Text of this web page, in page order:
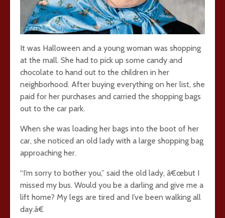
It was Halloween and a young woman was shopping
at the mall. She had to pick up some candy and
chocolate to hand out to the children in her
neighborhood. After buying everything on her list, she
paid for her purchases and carried the shopping bags
out to the car park.
When she was loading her bags into the boot of her
car, she noticed an old lady with a large shopping bag
approaching her.
“I’m sorry to bother you,” said the old lady, â€œbut I
missed my bus. Would you be a darling and give me a
lift home? My legs are tired and I’ve been walking all
day.â€